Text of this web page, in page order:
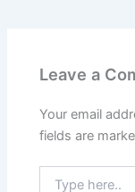
Leave a
Your email
fields are